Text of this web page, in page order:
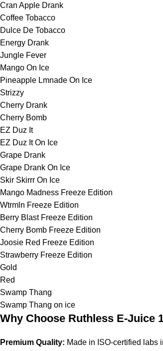
Cran Apple Drank
Coffee Tobacco
Dulce De Tobacco
Energy Drank
Jungle Fever
Mango On Ice
Pineapple Lmnade On Ice
Strizzy
Cherry Drank
Cherry Bomb
EZ Duz It
EZ Duz It On Ice
Grape Drank
Grape Drank On Ice
Skir Skirrr On Ice
Mango Madness Freeze Edition
Wtrmln Freeze Edition
Berry Blast Freeze Edition
Cherry Bomb Freeze Edition
Joosie Red Freeze Edition
Strawberry Freeze Edition
Gold
Red
Swamp Thang
Swamp Thang on ice
Why Choose Ruthless E-Juice
Premium Quality: Made in ISO-certified labs